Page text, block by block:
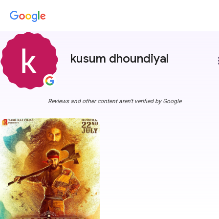
kusum dhoundiyal
Reviews and other content aren't verified by Google